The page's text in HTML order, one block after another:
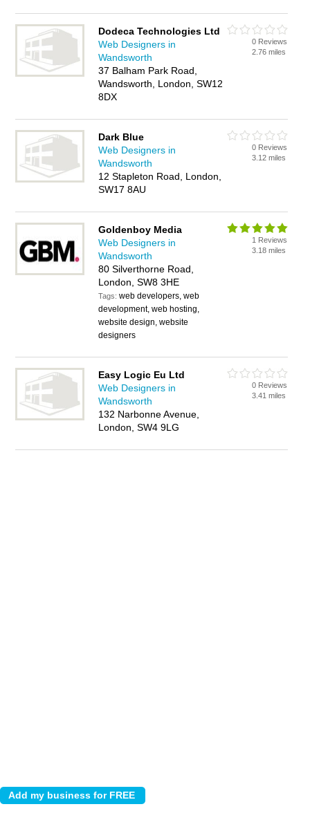
Dodeca Technologies Ltd
Web Designers in
Wandsworth
37 Balham Park Road,
Wandsworth, London, SW12
8DX
0 Reviews
2.76 miles
Dark Blue
Web Designers in
Wandsworth
12 Stapleton Road, London,
SW17 8AU
0 Reviews
3.12 miles
Goldenboy Media
Web Designers in
Wandsworth
80 Silverthorne Road,
London, SW8 3HE
Tags:web developers, web
development, web hosting,
website design, website
designers
1 Reviews
3.18 miles
Easy Logic Eu Ltd
Web Designers in
Wandsworth
132 Narbonne Avenue,
London, SW4 9LG
0 Reviews
3.41 miles